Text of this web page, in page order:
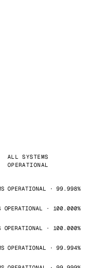
ALL SYSTEMS
OPERATIONAL
OPERATIONAL · 99.998%
OPERATIONAL · 100.000%
OPERATIONAL · 100.000%
OPERATIONAL · 99.994%